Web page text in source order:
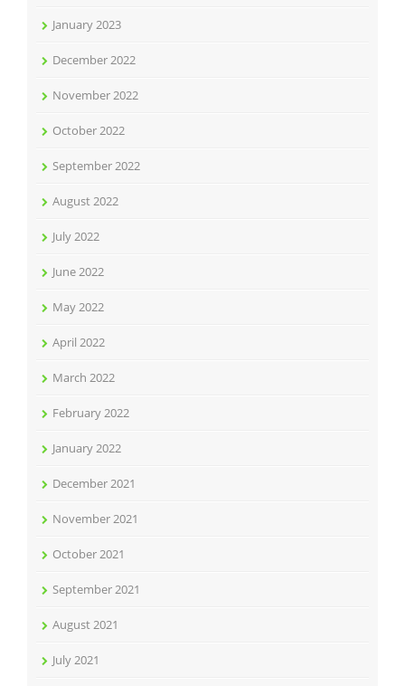
January 2023
December 2022
November 2022
October 2022
September 2022
August 2022
July 2022
June 2022
May 2022
April 2022
March 2022
February 2022
January 2022
December 2021
November 2021
October 2021
September 2021
August 2021
July 2021